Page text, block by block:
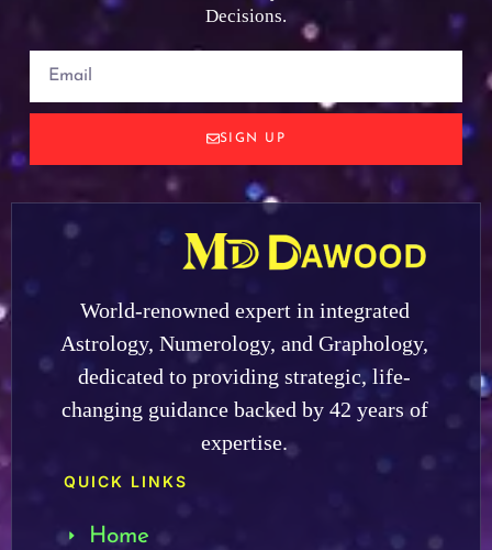
Decisions.
SIGN UP
World-renowned expert in integrated
Astrology, Numerology, and Graphology,
dedicated to providing strategic, life-
changing guidance backed by 42 years of
expertise.
QUICK LINKS
Home